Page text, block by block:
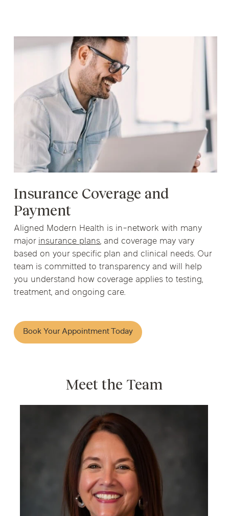
Insurance Coverage and
Payment
Aligned Modern Health is in-network with many
majorinsurance plans, and coverage may vary
based on your specific plan and clinical needs. Our
team is committed to transparency and will help
you understand how coverage applies to testing,
treatment, and ongoing care.
Book Your Appointment Today
Meet the Team